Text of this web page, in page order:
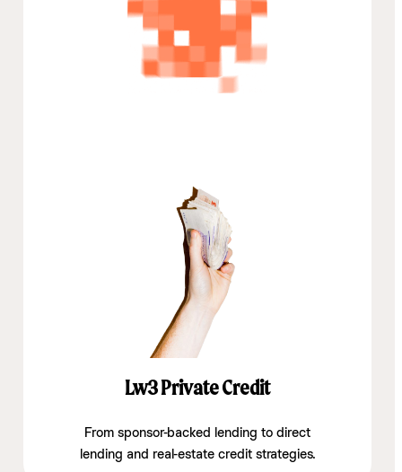
Lw3 Private Credit
From sponsor-backed lending to direct
lending and real-estate credit strategies.